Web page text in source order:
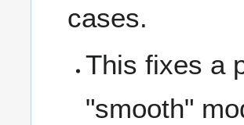
cases.
This fixes a
"smooth"